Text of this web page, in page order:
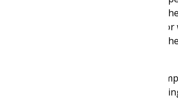
spreads to the arms, neck, and
age 10, braces may be required
most patients are confined to a
Eventually, this progresses to
and increasing difficulty in